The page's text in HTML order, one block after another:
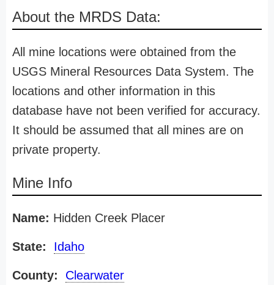
About the MRDS Data:
All mine locations were obtained from the
USGS Mineral Resources Data System. The
locations and other information in this
database have not been verified for accuracy.
It should be assumed that all mines are on
private property.
Mine Info
Name: Hidden Creek Placer
State: Idaho
County: Clearwater